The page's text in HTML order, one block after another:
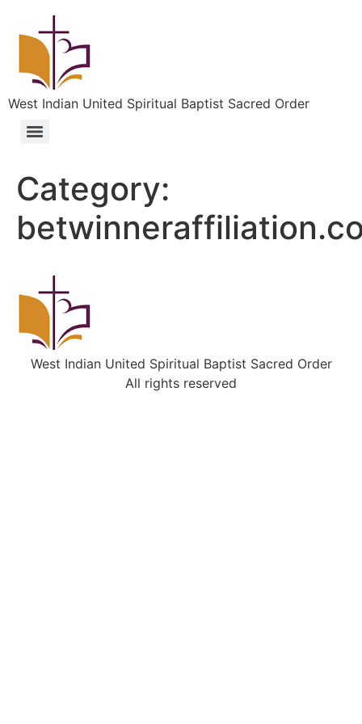
West Indian United Spiritual Baptist Sacred Order
Category:
West Indian United Spiritual Baptist Sacred Order
All rights reserved